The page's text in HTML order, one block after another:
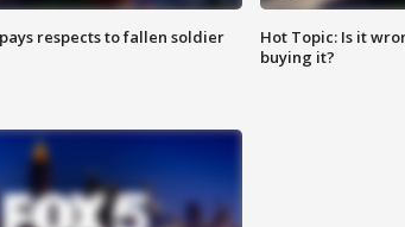
respects to fallen soldier
Hot Topic: Is it
buying it?